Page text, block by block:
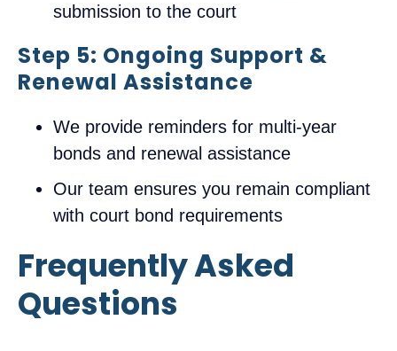
submission to the court
Step 5: Ongoing Support &
Renewal Assistance
We provide reminders for multi-year
bonds and renewal assistance
Our team ensures you remain compliant
with court bond requirements
Frequently Asked
Questions